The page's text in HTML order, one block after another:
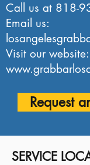
Call us at 818-
Email us:
Visit our website:
Request
SERVICE